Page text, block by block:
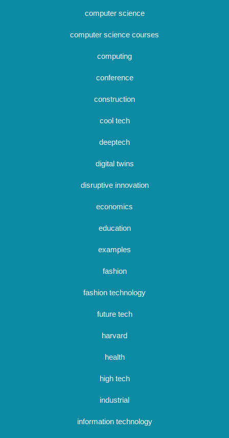
computer science
computer science courses
computing
conference
construction
cool tech
deeptech
digital twins
disruptive innovation
economics
education
examples
fashion
fashion technology
future tech
harvard
health
high tech
industrial
information technology